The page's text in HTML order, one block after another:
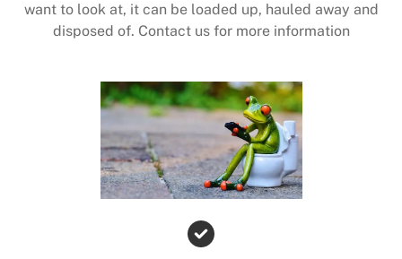
want to look at, it can be loaded up, hauled away and
disposed of. Contact us for more information